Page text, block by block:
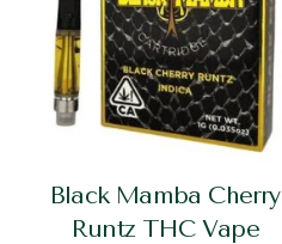
Black Mamba Cherry
Runtz THC Vape